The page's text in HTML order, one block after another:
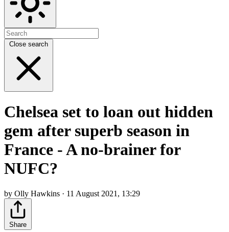
Close search
Chelsea set to loan out hidden
gem after superb season in
France - A no-brainer for
NUFC?
by Olly Hawkins · 11 August 2021, 13:29
Share